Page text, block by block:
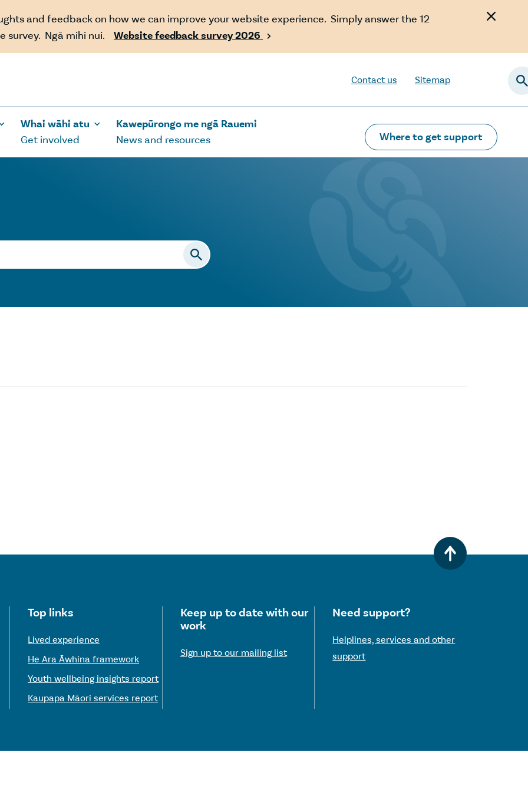
and feedback on how we can improve your website experience. Simply answer the 12
survey. Ngā mihi nui.
Website feedback survey 2026 
Contact us Sitemap
Whai wāhi atu
Get involved
Kawepūrongo me ngā Rauemi
News and resources
Where to get support
Useful links
Top links
Lived experience
He Ara Āwhina framework
Youth wellbeing insights report
Kaupapa Māori services report
Keep up to date with our
work
Sign up to our mailing list
Need support?
Helplines, services and other
support